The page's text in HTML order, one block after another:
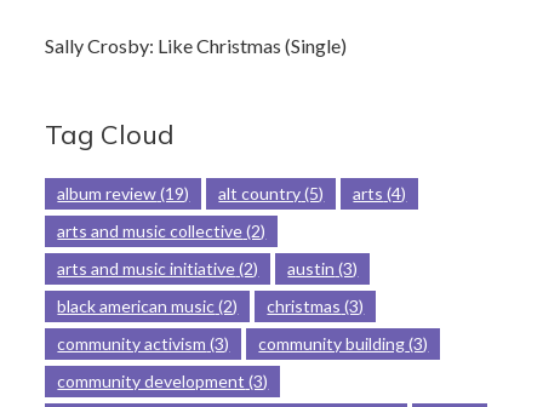
Sally Crosby: Like Christmas (Single)
Tag Cloud
album review(19) alt country(5) arts (4)
arts and music collective(2)
arts and music initiative(2) austin (3)
black american music(2) christmas (3)
community activism (3) community building(3)
community development (3)